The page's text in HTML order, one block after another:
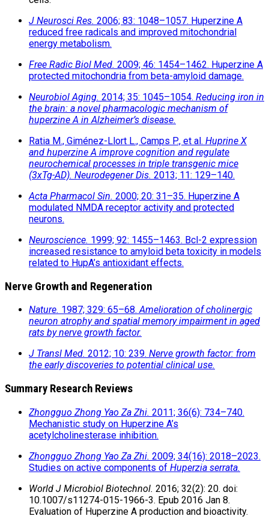
J Neurosci Res. 2006; 83: 1048–1057. Huperzine A
reduced free radicals and improved mitochondrial
energy metabolism.
Free Radic Biol Med. 2009; 46: 1454–1462. Huperzine A
protected mitochondria from beta-amyloid damage.
Neurobiol Aging. 2014; 35: 1045–1054. Reducing iron in
the brain: a novel pharmacologic mechanism of
huperzine A in Alzheimer’s disease.
Ratia M., Giménez-Llort L., Camps P., et al. Huprine X
and huperzine A improve cognition and regulate
neurochemical processes in triple transgenic mice
(3xTg-AD). Neurodegener Dis. 2013; 11: 129–140.
Acta Pharmacol Sin. 2000; 20: 31–35. Huperzine A
modulated NMDA receptor activity and protected
neurons.
Neuroscience. 1999; 92: 1455–1463. Bcl-2 expression
increased resistance to amyloid beta toxicity in models
related to HupA’s antioxidant effects.
Nerve Growth and Regeneration
Nature. 1987; 329: 65–68.Amelioration of cholinergic
neuron atrophy and spatial memory impairment in aged
rats by nerve growth factor.
J Transl Med. 2012; 10: 239. Nerve growth factor: from
the early discoveries to potential clinical use.
Summary Research Reviews
Zhongguo Zhong Yao Za Zhi. 2011; 36(6): 734–740.
Mechanistic study on Huperzine A’s
acetylcholinesterase inhibition.
Zhongguo Zhong Yao Za Zhi. 2009; 34(16): 2018–2023.
Studies on active components of Huperzia serrata.
World J Microbiol Biotechnol. 2016; 32(2): 20. doi:
10.1007/s11274-015-1966-3. Epub 2016 Jan 8.
Evaluation of Huperzine A production and bioactivity.